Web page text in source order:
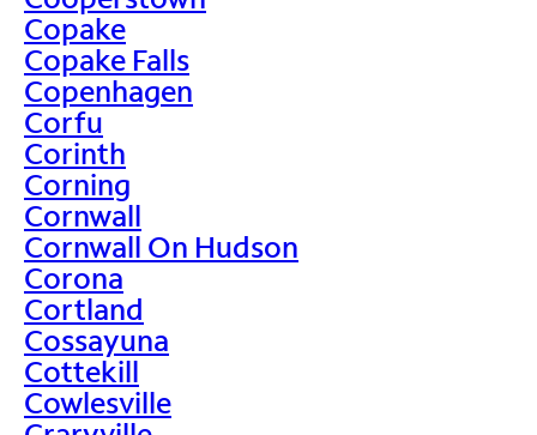
Copake
Copake Falls
Copenhagen
Corfu
Corinth
Corning
Cornwall
Cornwall On Hudson
Corona
Cortland
Cossayuna
Cottekill
Cowlesville